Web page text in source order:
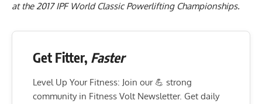
at the 2017 IPF World Classic Powerlifting Championships.
Get Fitter, Faster
Level Up Your Fitness: Join our 💪 strong
community in Fitness Volt Newsletter. Get daily